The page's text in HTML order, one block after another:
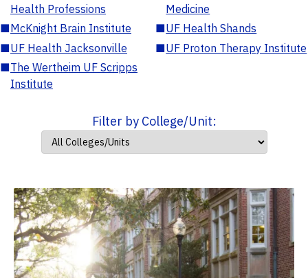
Health Professions
Medicine
■McKnight Brain Institute ■UF Health Shands
■UF Health Jacksonville ■UF Proton Therapy Institute
■The Wertheim UF Scripps
Institute
Filter by College/Unit: